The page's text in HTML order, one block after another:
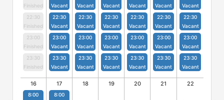
Finished
22:30
Finished
23:00
Finished
23:30
Finished
Vacant
22:30
Vacant
23:00
Vacant
23:30
Vacant
Vacant
22:30
Vacant
23:00
Vacant
23:30
Vacant
Vacant
22:30
Vacant
23:00
Vacant
23:30
Vacant
Vacant
22:30
Vacant
23:00
Vacant
23:30
Vacant
Vacant
22:30
Vacant
23:00
Vacant
23:30
Vacant
Vacant
22:30
Vacant
23:00
Vacant
23:30
Vacant
16
8:00
17
8:00
18 19 20 21 22